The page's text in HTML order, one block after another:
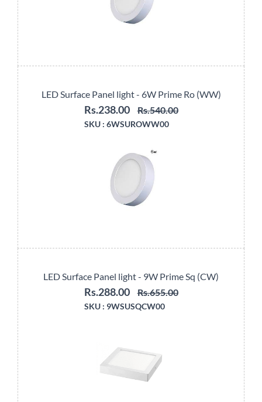
LED Surface Panel light - 6W Prime Ro (WW)
Rs.238.00 Rs.540.00
SKU : 6WSUROWW00
LED Surface Panel light - 9W Prime Sq (CW)
Rs.288.00 Rs.655.00
SKU : 9WSUSQCW00